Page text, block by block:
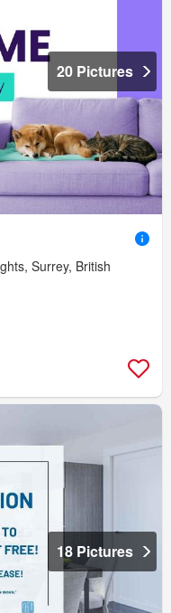
20 Pictures
Surrey, British
18 Pictures